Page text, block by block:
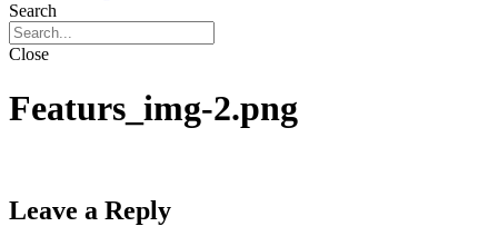
Search
Close
Featurs_img-2.png
Leave a Reply